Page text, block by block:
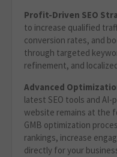
Profit-Driven SEO
to increase qualified
conversion rates, and
through targeted
refinement, and
Advanced
latest SEO tools and
website remains at the
GMB optimization
rankings, increase
directly for your